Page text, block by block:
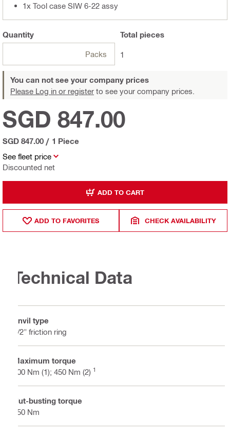
1x Tool case SIW 6-22 assy
Quantity
Packs
Total pieces
1
You can not see your company prices
Please Log in or register to see your company prices.
See fleet price
Discounted net
SGD 847.00
SGD 847.00 / 1 Piece
ADD TO CART
ADD TO FAVORITES CHECK AVAILABILITY
Technical Data
Anvil type
1/2" friction ring
Maximum torque
300 Nm (1); 450 Nm (2) 1
Nut-busting torque
650 Nm